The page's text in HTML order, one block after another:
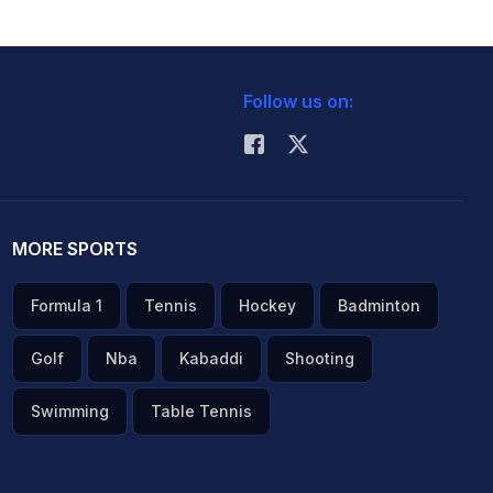
Follow us on:
MORE SPORTS
Formula 1 Tennis Hockey Badminton
Golf Nba Kabaddi Shooting
Swimming Table Tennis